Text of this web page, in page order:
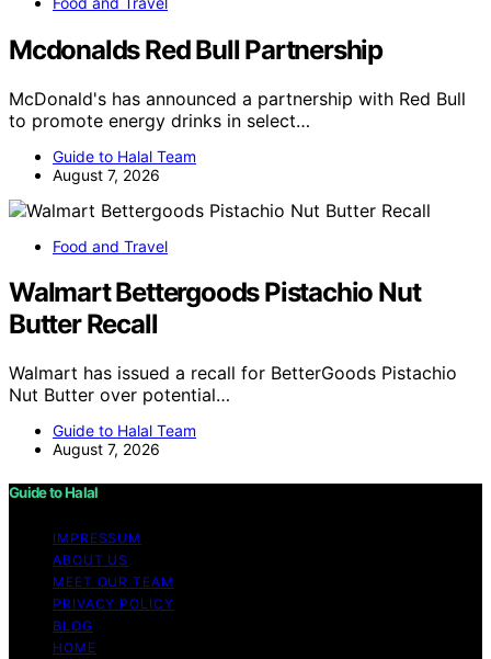
Mcdonalds Red Bull Partnership
McDonald's has announced a partnership with Red Bull
to promote energy drinks in select…
Guide to Halal Team
August 7, 2026
Food and Travel
Walmart Bettergoods Pistachio Nut
Butter Recall
Walmart has issued a recall for BetterGoods Pistachio
Nut Butter over potential…
Guide to Halal Team
August 7, 2026
Guide to Halal
IMPRESSUM
ABOUT US
MEET OUR TEAM
PRIVACY POLICY
BLOG
HOME